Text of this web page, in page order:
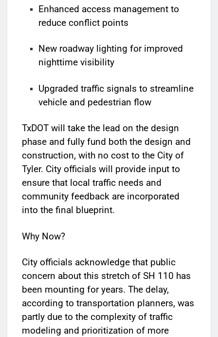
Enhanced access management to
reduce conflict points
New roadway lighting for improved
nighttime visibility
Upgraded traffic signals to streamline
vehicle and pedestrian flow
TxDOT will take the lead on the design
phase and fully fund both the design and
construction, with no cost to the City of
Tyler. City officials will provide input to
ensure that local traffic needs and
community feedback are incorporated
into the final blueprint.
Why Now?
City officials acknowledge that public
concern about this stretch of SH 110 has
been mounting for years. The delay,
according to transportation planners, was
partly due to the complexity of traffic
modeling and prioritization of more